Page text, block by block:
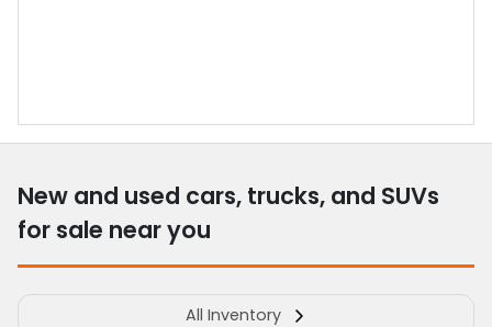
New and used cars, trucks, and SUVs
for sale near you
All Inventory